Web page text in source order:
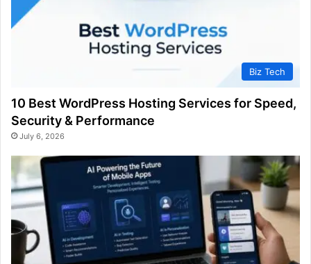
Biz Tech
10 Best WordPress Hosting Services for Speed,
Security & Performance
July 6, 2026